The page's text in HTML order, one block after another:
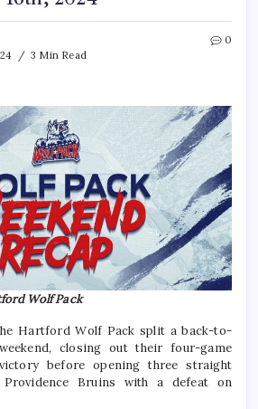
3 Min Read
0
Wolf Pack
Hartford Wolf Pack split a back-to-
closing out their four-game
before opening three straight
Bruins with a defeat on